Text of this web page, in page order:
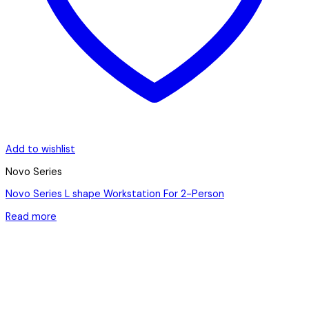
Add to wishlist
Novo Series
Novo Series L shape Workstation For 2-Person
Read more